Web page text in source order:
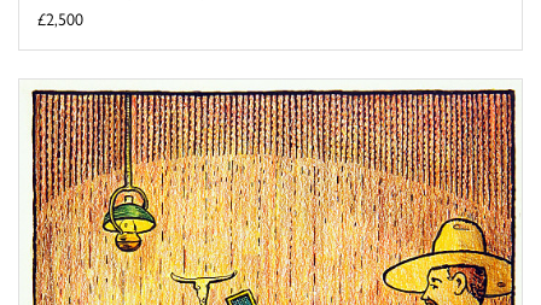
£2,500